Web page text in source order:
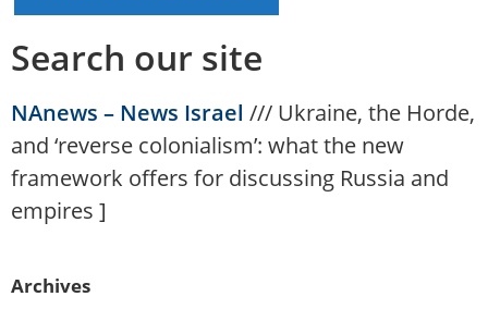
Search our site
NAnews – News Israel /// Ukraine, the Horde,
and ‘reverse colonialism’: what the new
framework offers for discussing Russia and
empires ]
Archives